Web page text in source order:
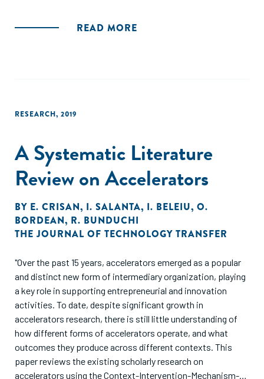
their hypotheses, very much as scientists do in their
early stages of the startup. These results are consistent
approach improves precision—it reduces the odds of
pursuing projects with false positive returns and increases
the odds of pursuing projects with false negative returns."
READ MORE
RESEARCH, 2019
A Systematic Literature
Review on Accelerators
BY E. CRISAN, I. SALANTA, I. BELEIU, O.
BORDEAN, R. BUNDUCHI
THE JOURNAL OF TECHNOLOGY TRANSFER
"Over the past 15 years, accelerators emerged as a popular
and distinct new form of intermediary organization, playing
a key role in supporting entrepreneurial and innovation
activities. To date, despite significant growth in
accelerators research, there is still little understanding of
how different forms of accelerators operate, and what
outcomes they produce across different contexts. This
paper reviews the existing scholarly research on
accelerators using the Context-Intervention-Mechanism-